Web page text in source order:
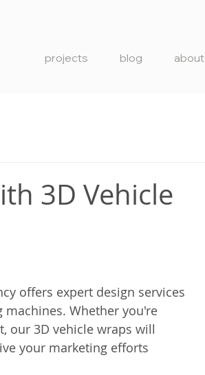
projects blog about
3D Vehicle
offers expert design services
Whether you're
our 3D vehicle wraps will
your marketing efforts